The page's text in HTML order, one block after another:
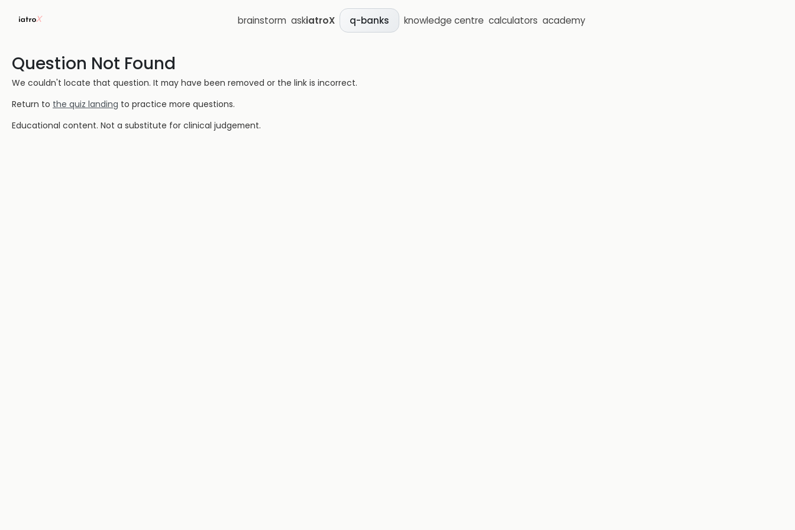
brainstorm askiatroX q-banks knowledge centre calculators academy
Question Not Found
We couldn't locate that question. It may have been removed or the link is incorrect.
Return to the quiz landing to practice more questions.
Educational content. Not a substitute for clinical judgement.